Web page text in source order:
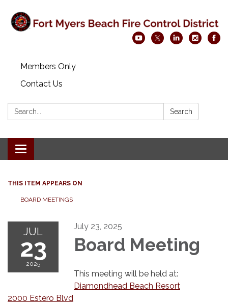
Members Only
Contact Us
Search: Search
Toggle navigation
THIS ITEM APPEARS ON
BOARD MEETINGS
JUL
23
2025
July 23, 2025
Board Meeting
This meeting will be held at:
Diamondhead Beach Resort
2000 Estero Blvd